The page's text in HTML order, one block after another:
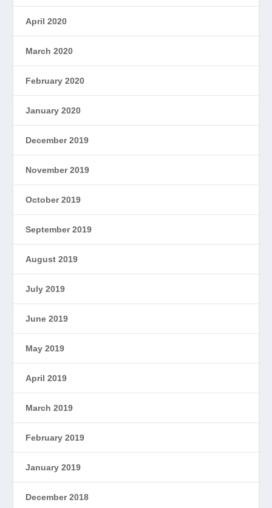
April 2020
March 2020
February 2020
January 2020
December 2019
November 2019
October 2019
September 2019
August 2019
July 2019
June 2019
May 2019
April 2019
March 2019
February 2019
January 2019
December 2018